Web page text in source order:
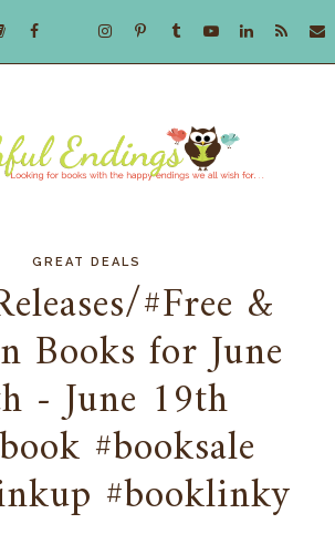
GREAT DEALS
#Free &
Books for June
- June 19th
#booksale
#booklinky